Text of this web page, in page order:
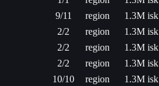
9/11 region
1.3M isk
2/2 region
1.3M isk
2/2 region
1.3M isk
2/2 region
1.3M isk
10/10 region
1.3M isk